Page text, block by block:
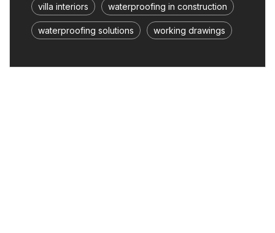
villa interiors waterproofing in construction
waterproofing solutions working drawings